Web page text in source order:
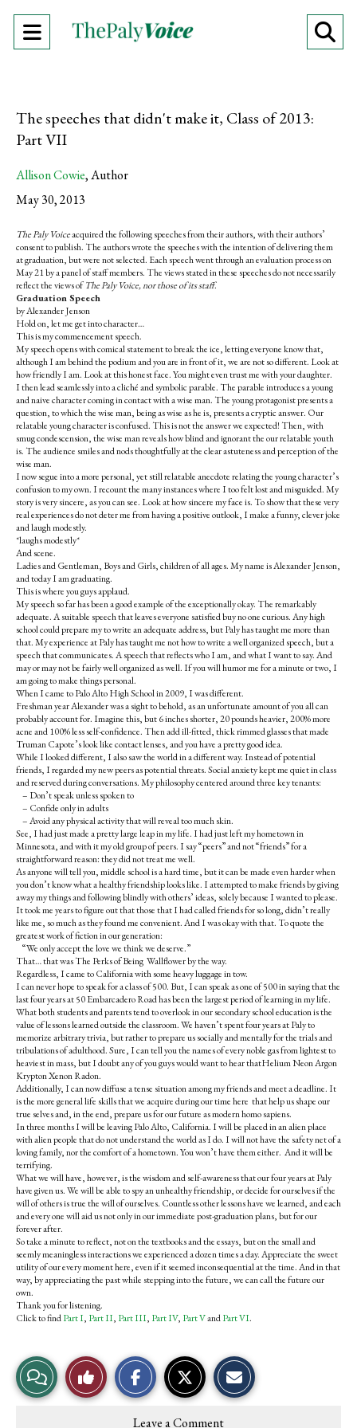
Open
The speeches that didn't make it, Class of 2013:
Part VII
Allison Cowie,Author
May 30, 2013
The Paly Voiceacquired the following speeches from their authors, with their authors’
consent to publish. The authors wrote the speeches with the intention of delivering them
at graduation, but were not selected. Each speech went through an evaluation process on
May 21 by a panel of staff members. The views stated in these speeches do not necessarily
reflect the views ofThe Paly Voice, nor those of its staff.
Graduation Speech
by Alexander Jenson
Hold on, let me get into character…
This is my commencement speech.
My speech opens with comical statement to break the ice, letting everyone know that,
although I am behind the podium and you are in front of it, we are not so different. Look at
how friendly I am. Look at this honest face. You might even trust me with your daughter.
I then lead seamlessly into a cliché and symbolic parable. The parable introduces a young
and naive character coming in contact with a wise man. The young protagonist presents a
question, to which the wise man, being as wise as he is, presents a cryptic answer. Our
relatable young character is confused. This is not the answer we expected! Then, with
smug condescension, the wise man reveals how blind and ignorant the our relatable youth
is. The audience smiles and nods thoughtfully at the clear astuteness and perception of the
wise man.
I now segue into a more personal, yet still relatable anecdote relating the young character’s
confusion to my own. I recount the many instances where I too felt lost and misguided. My
story is very sincere, as you can see. Look at how sincere my face is. To show that these very
real experiences do not deter me from having a positive outlook, I make a funny, clever joke
and laugh modestly.
*laughs modestly*
And scene.
Ladies and Gentleman, Boys and Girls, children of all ages. My name is Alexander Jenson,
and today I am graduating.
This is where you guys applaud.
My speech so far has been a good example of the exceptionally okay. The remarkably
adequate. A suitable speech that leaves everyone satisfied buy no one curious. Any high
school could prepare my to write an adequate address, but Paly has taught me more than
that. My experience at Paly has taught me not how to write a well organized speech, but a
speech that communicates. A speech that reflects who I am, and what I want to say. And
may or may not be fairly well organized as well. If you will humor me for a minute or two, I
am going to make things personal.
When I came to Palo Alto High School in 2009, I was different.
Freshman year Alexander was a sight to behold, as an unfortunate amount of you all can
probably account for. Imagine this, but 6 inches shorter, 20 pounds heavier, 200% more
acne and 100% less self-confidence. Then add ill-fitted, thick rimmed glasses that made
Truman Capote’s look like contact lenses, and you have a pretty good idea.
While I looked different, I also saw the world in a different way. Instead of potential
friends, I regarded my new peers as potential threats. Social anxiety kept me quiet in class
and reserved during conversations. My philosophy centered around three key tenants:
– Don’t speak unless spoken to
– Confide only in adults
– Avoid any physical activity that will reveal too much skin.
See, I had just made a pretty large leap in my life. I had just left my hometown in
Minnesota, and with it my old group of peers. I say “peers” and not “friends” for a
straightforward reason: they did not treat me well.
As anyone will tell you, middle school is a hard time, but it can be made even harder when
you don’t know what a healthy friendship looks like. I attempted to make friends by giving
away my things and following blindly with others’ ideas, solely because I wanted to please.
It took me years to figure out that those that I had called friends for so long, didn’t really
like me, so much as they found me convenient. And I was okay with that. To quote the
greatest work of fiction in our generation:
“We only accept the love we think we deserve.”
That… that was The Perks of Being Wallflower by the way.
Regardless, I came to California with some heavy luggage in tow.
I can never hope to speak for a class of 500. But, I can speak as one of 500 in saying that the
last four years at 50 Embarcadero Road has been the largest period of learning in my life.
What both students and parents tend to overlook in our secondary school education is the
value of lessons learned outside the classroom. We haven’t spent four years at Paly to
memorize arbitrary trivia, but rather to prepare us socially and mentally for the trials and
tribulations of adulthood. Sure, I can tell you the names of every noble gas from lightest to
heaviest in mass, but I doubt any of you guys would want to hear thatHelium Neon Argon
Krypton Xenon Radon.
Additionally, I can now diffuse a tense situation among my friends and meet a deadline. It
is the more general life skills that we acquire during our time here that help us shape our
true selves and, in the end, prepare us for our future as modern homo sapiens.
In three months I will be leaving Palo Alto, California. I will be placed in an alien place
with alien people that do not understand the world as I do. I will not have the safety net of a
loving family, nor the comfort of a hometown. You won’t have them either. And it will be
terrifying.
What we will have, however, is the wisdom and self-awareness that our four years at Paly
have given us. We will be able to spy an unhealthy friendship, or decide for ourselves if the
will of others is true the will of ourselves. Countless other lessons have we learned, and each
and every one will aid us not only in our immediate post-graduation plans, but for our
forever after.
So take a minute to reflect, not on the textbooks and the essays, but on the small and
seemly meaningless interactions we experienced a dozen times a day. Appreciate the sweet
utility of our every moment here, even if it seemed inconsequential at the time. And in that
way, by appreciating the past while stepping into the future, we can call the future our
own.
Thank you for listening.
Click to findPart I, Part II, Part III, Part IV, Part VandPart VI.
View
Story
Like
This
Leave a Comment